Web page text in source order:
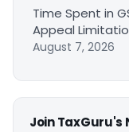
Time Spent in
Appeal
August 7, 2026
Join